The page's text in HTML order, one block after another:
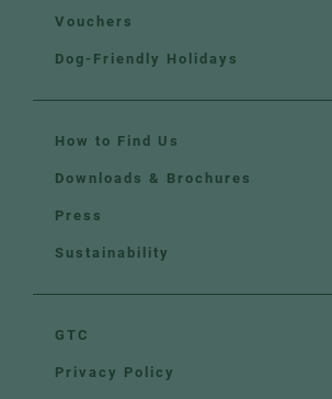
Vouchers
Dog-Friendly Holidays
How to Find Us
Downloads & Brochures
Press
Sustainability
GTC
Privacy Policy